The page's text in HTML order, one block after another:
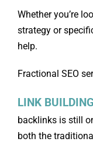
Whether you’re
strategy or
help.
Fractional SEO
LINK BUILDING
backlinks is still
both the